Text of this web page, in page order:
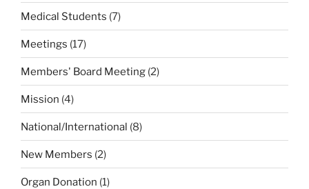
Medical Students (7)
Meetings (17)
Members' Board Meeting (2)
Mission (4)
National/International (8)
New Members (2)
Organ Donation (1)